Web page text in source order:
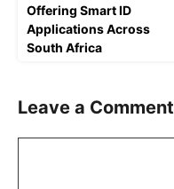
Offering Smart ID
Applications Across
South Africa
Leave a Comment